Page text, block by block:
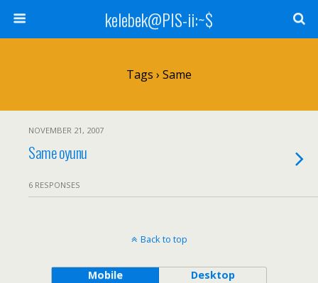
kelebek@PIS-ii:~$
Tags › Same
NOVEMBER 21, 2007
Same oyunu
6 RESPONSES
Back to top
Mobile Desktop